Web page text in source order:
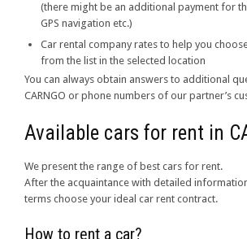
(there might be an additional payment for
GPS navigation etc.)
Car rental company rates to help you
from the list in the selected location
You can always obtain answers to additional
CARNGO or phone numbers of our partner’s
Available cars for rent in
We present the range of best cars for rent.
After the acquaintance with detailed
terms choose your ideal car rent contract.
How to rent a car?